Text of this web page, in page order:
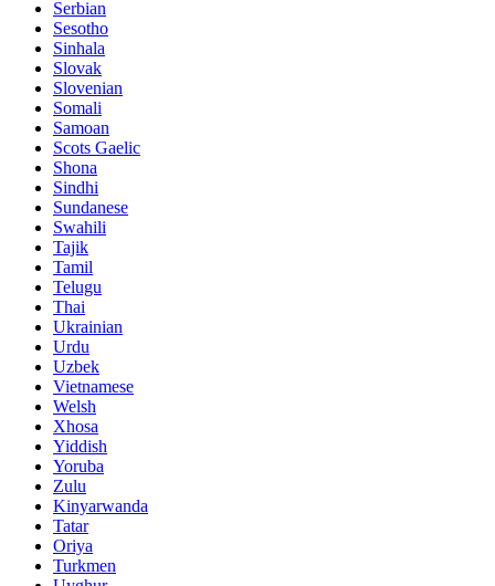
Serbian
Sesotho
Sinhala
Slovak
Slovenian
Somali
Samoan
Scots Gaelic
Shona
Sindhi
Sundanese
Swahili
Tajik
Tamil
Telugu
Thai
Ukrainian
Urdu
Uzbek
Vietnamese
Welsh
Xhosa
Yiddish
Yoruba
Zulu
Kinyarwanda
Tatar
Oriya
Turkmen